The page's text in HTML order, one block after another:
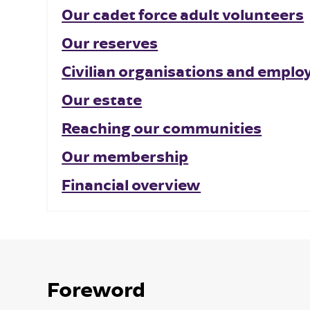
Our cadet force adult volunteers
Our reserves
Civilian organisations and
Our estate
Reaching our communities
Our membership
Financial overview
Foreword